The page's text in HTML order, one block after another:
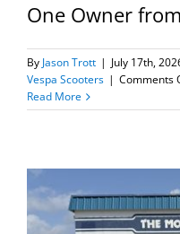
One Owner
By Jason Trott | July 17th,
Vespa Scooters | Comments
Read More